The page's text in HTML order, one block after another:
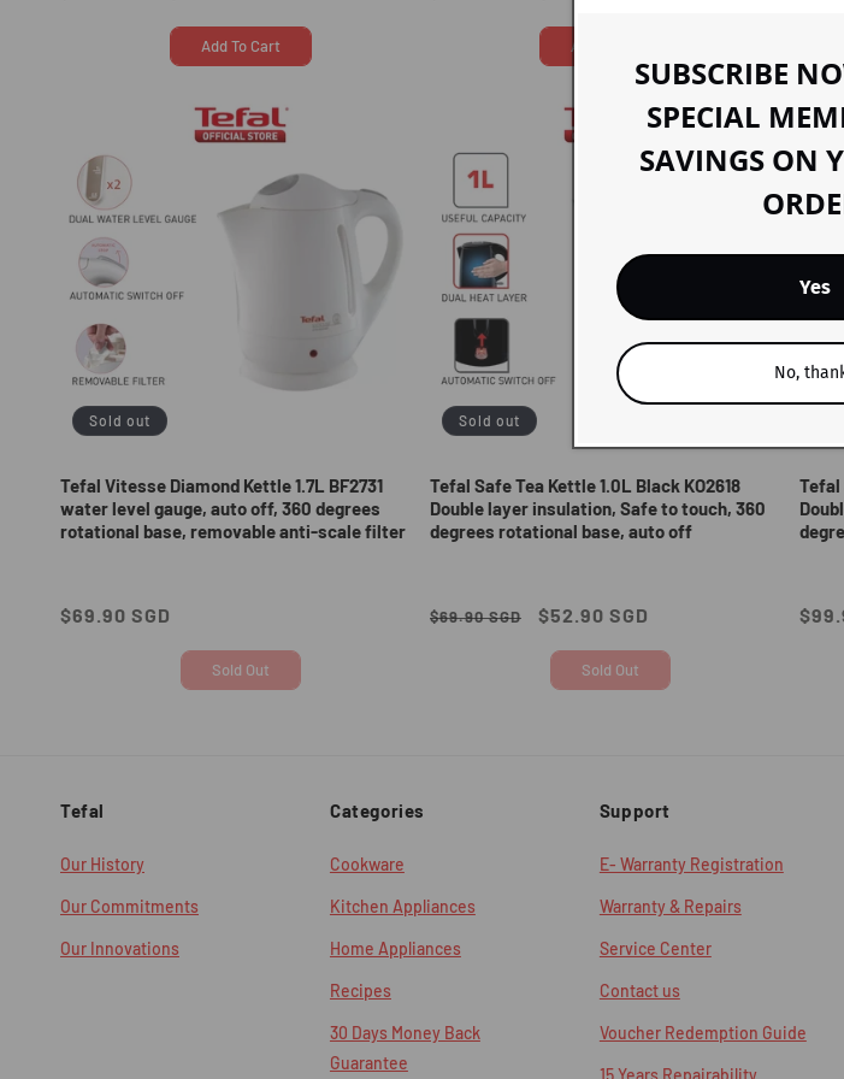
Add To Cart Add To Cart
Sold out
Tefal Vitesse Diamond Kettle 1.7L BF2731
water level gauge, auto off, 360 degrees
rotational base, removable anti-scale filter
Regular
$69.90 SGD
Sold Out
Sold out
Tefal Safe Tea Kettle 1.0L Black KO2618
Double layer insulation, Safe to touch, 360
degrees rotational base, auto off
Regular
$69.90 SGD
Sale
$52.90 SGD
Sold Out
Tefal
Tefal
Our History
Our Commitments
Our Innovations
Categories
Cookware
Kitchen Appliances
Home Appliances
Recipes
30 Days Money Back
Guarantee
Support
E- Warranty Registration
Warranty & Repairs
Service Center
Contact us
Voucher Redemption Guide
15 Years Repairability
SUBSCRIBE
SPECIAL
SAVINGS ON
Yes
No,